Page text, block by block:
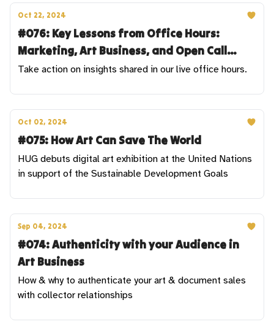
Oct 22, 2024
#076: Key Lessons from Office Hours:
Marketing, Art Business, and Open Call
Strategies
Take action on insights shared in our live office hours.
Oct 02, 2024
#075: How Art Can Save The World
HUG debuts digital art exhibition at the United Nations
in support of the Sustainable Development Goals
Sep 04, 2024
#074: Authenticity with your Audience in
Art Business
How & why to authenticate your art & document sales
with collector relationships